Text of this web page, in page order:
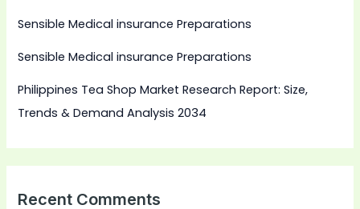
Sensible Medical insurance Preparations
Sensible Medical insurance Preparations
Philippines Tea Shop Market Research Report: Size,
Trends & Demand Analysis 2034
Recent Comments